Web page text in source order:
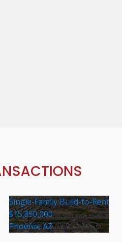
Single-Family Build-to-Rent
$15,850,000
Phoenix, AZ